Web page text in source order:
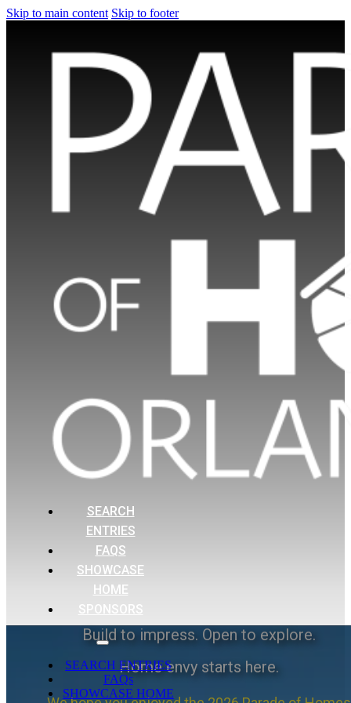
Skip to main content Skip to footer
SEARCH
ENTRIES
FAQS
SHOWCASE
HOME
SPONSORS
SEARCH ENTRIES
FAQs
SHOWCASE HOME
Build to impress. Open to explore.
Home envy starts here.